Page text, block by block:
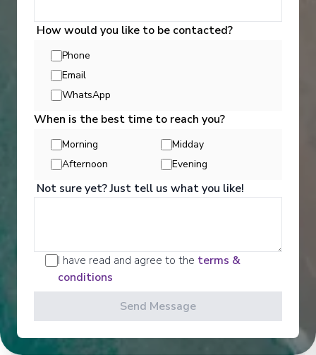
play, day or night. Explore The Shops of Princess,
celebrate cultures at our Festivals of the World or
learn a new talent — our onboard activities will
keep you engaged every moment of your cruise
holiday.
See All Entertainment
How would you like to be contacted?
Phone
Email
WhatsApp
When is the best time to reach you?
Morning
Midday
Afternoon
Evening
Not sure yet? Just tell us what you like!
I have read and agree to the terms &
conditions
Send Message